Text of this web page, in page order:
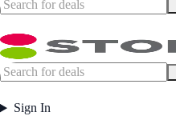
Sign In